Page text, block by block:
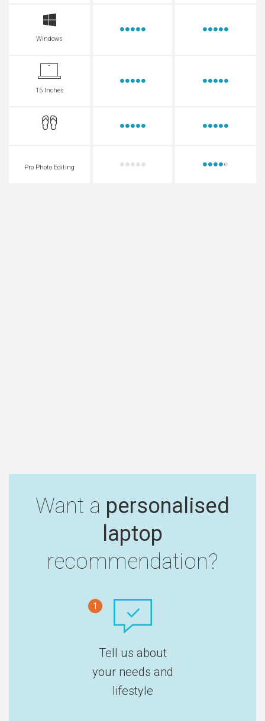
Windows
15 Inches
Pro Photo Editing
Want a personalised
laptop
recommendation?
1
Tell us about
your needs and
lifestyle